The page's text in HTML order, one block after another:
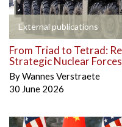
External publications
From Triad to Tetrad:
Strategic Nuclear Forces
ByWannes Verstraete
30 June 2026